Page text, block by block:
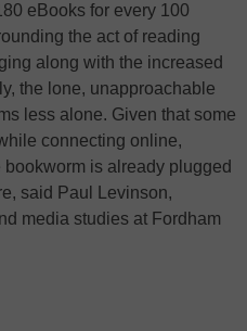
eBooks for every 100
the act of reading
along with the increased
the lone, unapproachable
less alone. Given that some
connecting online,
is already plugged
said Paul Levinson,
media studies at Fordham